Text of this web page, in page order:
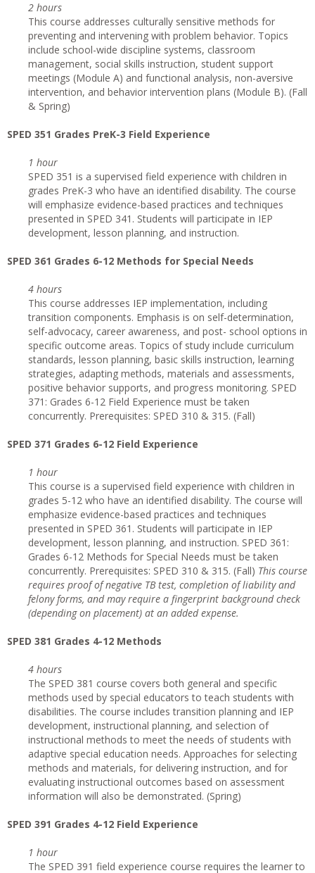
2 hours
This course addresses culturally sensitive methods for
preventing and intervening with problem behavior. Topics
include school-wide discipline systems, classroom
management, social skills instruction, student support
meetings (Module A) and functional analysis, non-aversive
intervention, and behavior intervention plans (Module B). (Fall
& Spring)
SPED 351 Grades PreK-3 Field Experience
1 hour
SPED 351 is a supervised field experience with children in
grades PreK-3 who have an identified disability. The course
will emphasize evidence-based practices and techniques
presented in SPED 341. Students will participate in IEP
development, lesson planning, and instruction.
SPED 361 Grades 6-12 Methods for Special Needs
4 hours
This course addresses IEP implementation, including
transition components. Emphasis is on self-determination,
self-advocacy, career awareness, and post- school options in
specific outcome areas. Topics of study include curriculum
standards, lesson planning, basic skills instruction, learning
strategies, adapting methods, materials and assessments,
positive behavior supports, and progress monitoring. SPED
371: Grades 6-12 Field Experience must be taken
concurrently. Prerequisites: SPED 310 & 315. (Fall)
SPED 371 Grades 6-12 Field Experience
1 hour
This course is a supervised field experience with children in
grades 5-12 who have an identified disability. The course will
emphasize evidence-based practices and techniques
presented in SPED 361. Students will participate in IEP
development, lesson planning, and instruction. SPED 361:
Grades 6-12 Methods for Special Needs must be taken
concurrently. Prerequisites: SPED 310 & 315. (Fall) This course
requires proof of negative TB test, completion of liability and
felony forms, and may require a fingerprint background check
(depending on placement) at an added expense.
SPED 381 Grades 4-12 Methods
4 hours
The SPED 381 course covers both general and specific
methods used by special educators to teach students with
disabilities. The course includes transition planning and IEP
development, instructional planning, and selection of
instructional methods to meet the needs of students with
adaptive special education needs. Approaches for selecting
methods and materials, for delivering instruction, and for
evaluating instructional outcomes based on assessment
information will also be demonstrated. (Spring)
SPED 391 Grades 4-12 Field Experience
1 hour
The SPED 391 field experience course requires the learner to